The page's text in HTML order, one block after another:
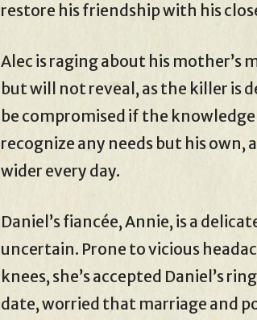
restore his friendship with his
Alec is raging about his mother’s
but will not reveal, as the killer is
be compromised if the
recognize any needs but his
wider every day.
Daniel’s fiancée, Annie, is a
uncertain. Prone to vicious
knees, she’s accepted Daniel’s
date, worried that marriage and